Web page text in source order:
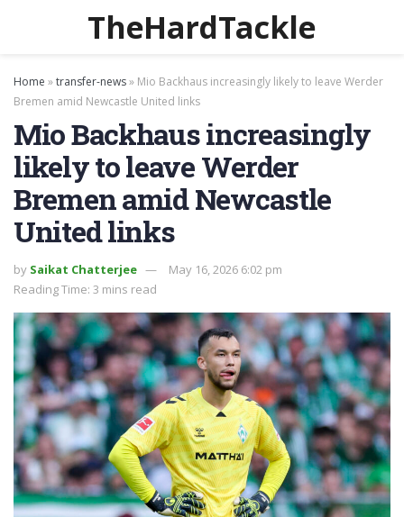
TheHardTackle
Home »transfer-news» Mio Backhaus increasingly likely to leave Werder
Bremen amid Newcastle United links
Mio Backhaus increasingly
likely to leave Werder
Bremen amid Newcastle
United links
by Saikat Chatterjee
May 16, 2026 6:02 pm
Reading Time: 3 mins read